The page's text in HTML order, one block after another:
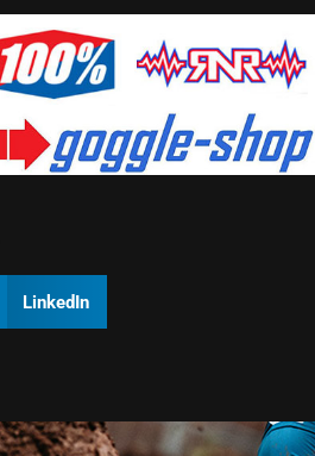
LinkedIn